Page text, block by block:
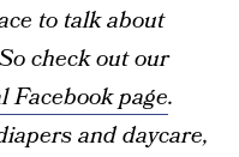
to talk about
check out our
Facebook page.
and daycare,